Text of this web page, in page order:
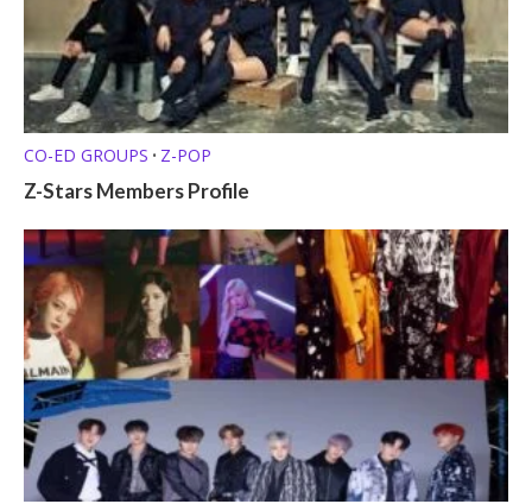
CO-ED GROUPS • Z-POP
Z-Stars Members Profile